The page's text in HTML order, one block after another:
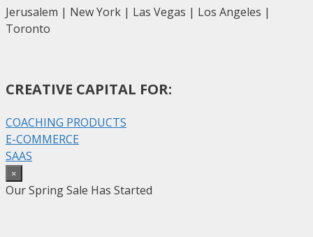
Jerusalem | New York | Las Vegas | Los Angeles |
Toronto
CREATIVE CAPITAL FOR:
COACHING PRODUCTS
E-COMMERCE
SAAS
×
Our Spring Sale Has Started